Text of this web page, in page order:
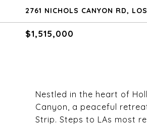
2761 NICHOLS CANYON RD,
$1,515,000
Nestled in the heart of
Canyon, a peaceful
Strip. Steps to LAs most